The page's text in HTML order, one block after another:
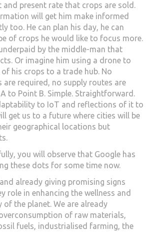
and present rate that crops are sold.
will get him make informed
too. He can plan his day, he can
of crops he would like to focus more.
by the middle-man that
Or imagine him using a drone to
his crops to a trade hub. No
required, no supply routes are
to Point B. Simple. Straightforward.
to IoT and reflections of it to
get us to a future where cities will be
geographical locations but
you will observe that Google has
these dots for some time now.
already giving promising signs
role in enhancing the wellness and
of the planet. We are already
of raw materials,
fuels, industrialised farming, the